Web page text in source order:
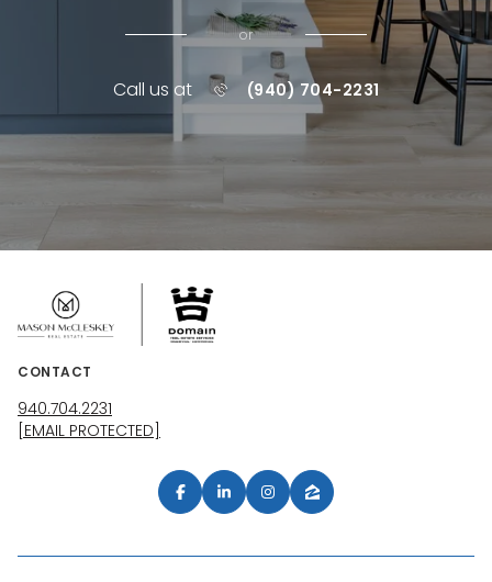
or
Call us at (940) 704-2231
CONTACT
940.704.2231
[EMAIL PROTECTED]